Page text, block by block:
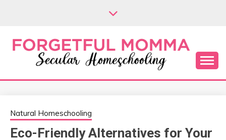
FORGETFUL
MOMMA
Secular Homeschooling
Natural Homeschooling
Eco-Friendly Alternatives for Your